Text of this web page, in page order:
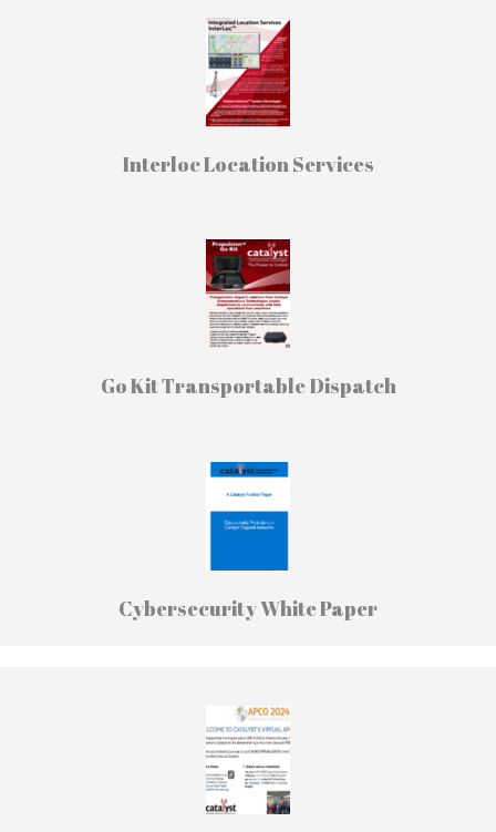
Interloc Location Services
Go Kit Transportable Dispatch
Cybersecurity White Paper